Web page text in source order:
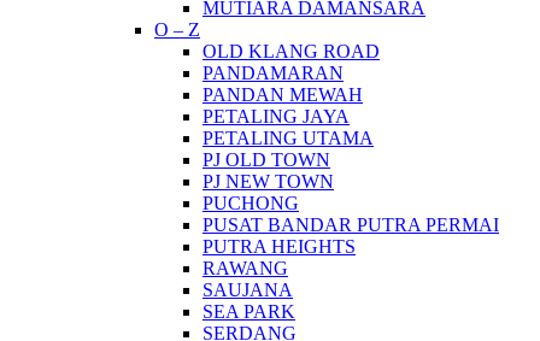
MUTIARA DAMANSARA
O – Z
OLD KLANG ROAD
PANDAMARAN
PANDAN MEWAH
PETALING JAYA
PETALING UTAMA
PJ OLD TOWN
PJ NEW TOWN
PUCHONG
PUSAT BANDAR PUTRA PERMAI
PUTRA HEIGHTS
RAWANG
SAUJANA
SEA PARK
SERDANG